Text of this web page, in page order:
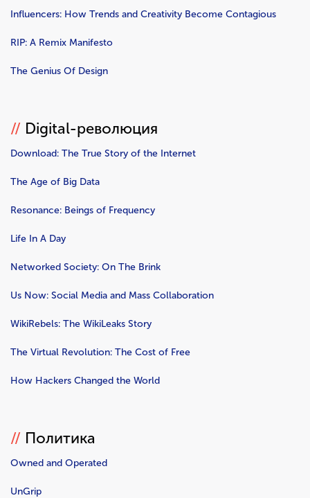
Influencers: How Trends and Creativity Become Contagious
RIP: A Remix Manifesto
The Genius Of Design
// Digital-революция
Download: The True Story of the Internet
The Age of Big Data
Resonance: Beings of Frequency
Life In A Day
Networked Society: On The Brink
Us Now: Social Media and Mass Collaboration
WikiRebels: The WikiLeaks Story
The Virtual Revolution: The Cost of Free
How Hackers Changed the World
// Политика
Owned and Operated
UnGrip